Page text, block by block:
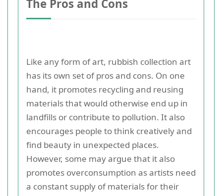
The Pros and Cons
Like any form of art, rubbish collection art
has its own set of pros and cons. On one
hand, it promotes recycling and reusing
materials that would otherwise end up in
landfills or contribute to pollution. It also
encourages people to think creatively and
find beauty in unexpected places.
However, some may argue that it also
promotes overconsumption as artists need
a constant supply of materials for their